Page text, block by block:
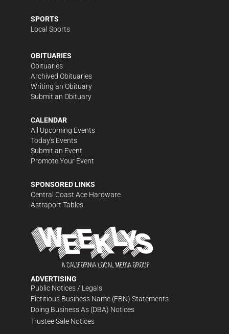
SPORTS
Local Sports
OBITUARIES
Obituaries
Archived Obituaries
Writing an Obituary
Submit an Obituary
CALENDAR
All Upcoming Events
Today's Events
Submit an Event
Promote Your Event
SPONSORED LINKS
Central Coast Ace Hardware
Astraport Tables
ADVERTISING
Public Notices / Legals
Fictitious Business Name (FBN) Statements
Doing Business As (DBA) Notices
Trustee Sale Notices